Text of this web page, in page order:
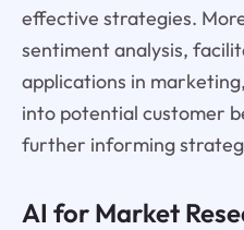
effective strategies.
sentiment analysis,
applications in
into potential customer
further informing
AI for Market